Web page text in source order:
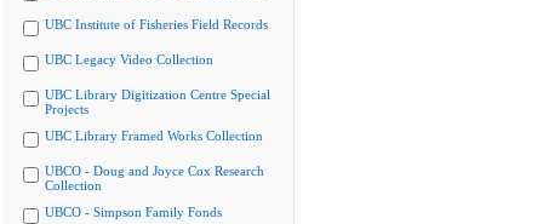
UBC Institute of Fisheries Field Records
UBC Legacy Video Collection
UBC Library Digitization Centre Special
Projects
UBC Library Framed Works Collection
UBCO - Doug and Joyce Cox Research
Collection
UBCO - Simpson Family Fonds